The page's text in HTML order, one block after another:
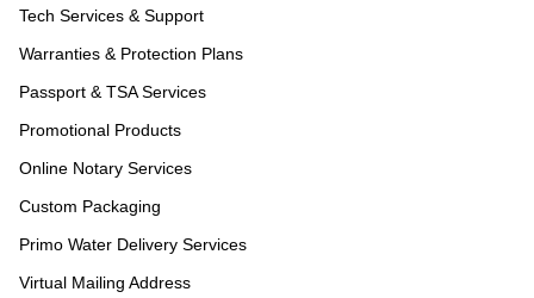
Tech Services & Support
Warranties & Protection Plans
Passport & TSA Services
Promotional Products
Online Notary Services
Custom Packaging
Primo Water Delivery Services
Virtual Mailing Address